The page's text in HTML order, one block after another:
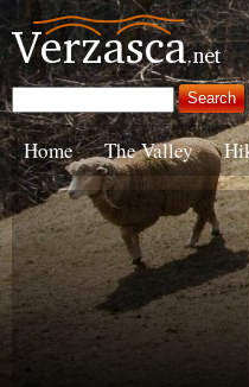
Home The Valley